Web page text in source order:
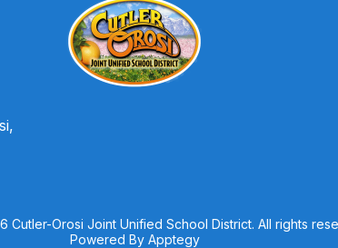
Cutler-Orosi Joint Unified School District. All rights
Powered By Apptegy